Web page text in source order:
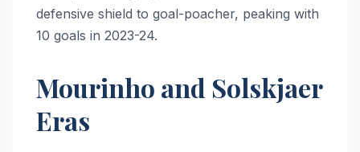
defensive shield to goal-poacher, peaking with
10 goals in 2023-24.
Mourinho and Solskjaer
Eras